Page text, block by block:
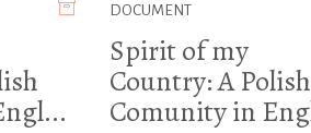
DOCUMENT
Spirit of my
Country: A Polish
Comunity in